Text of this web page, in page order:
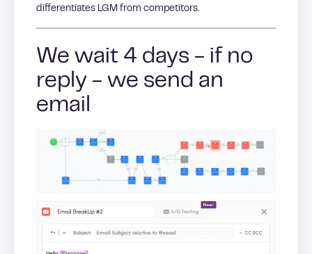
differentiates LGM from competitors.
We wait 4 days - if no
reply - we send an
email